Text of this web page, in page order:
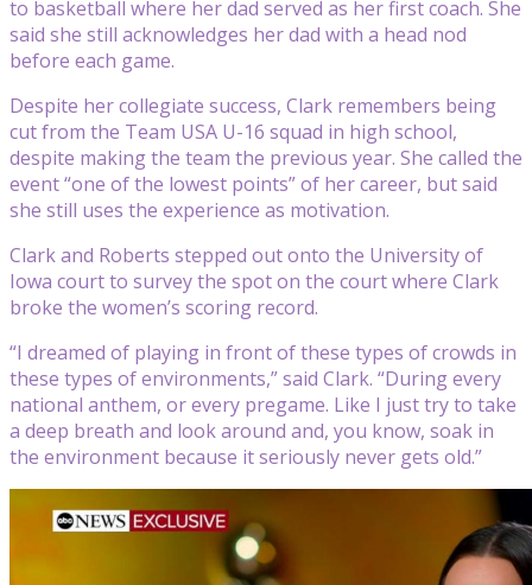
to basketball where her dad served as her first coach. She
said she still acknowledges her dad with a head nod
before each game.
Despite her collegiate success, Clark remembers being
cut from the Team USA U-16 squad in high school,
despite making the team the previous year. She called the
event “one of the lowest points” of her career, but said
she still uses the experience as motivation.
Clark and Roberts stepped out onto the University of
Iowa court to survey the spot on the court where Clark
broke the women’s scoring record.
“I dreamed of playing in front of these types of crowds in
these types of environments,” said Clark. “During every
national anthem, or every pregame. Like I just try to take
a deep breath and look around and, you know, soak in
the environment because it seriously never gets old.”